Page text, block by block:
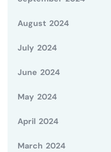
August 2024
July 2024
June 2024
May 2024
April 2024
March 2024